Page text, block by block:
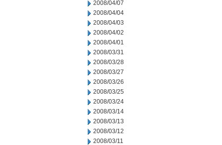
2008/04/07
2008/04/04
2008/04/03
2008/04/02
2008/04/01
2008/03/31
2008/03/28
2008/03/27
2008/03/26
2008/03/25
2008/03/24
2008/03/14
2008/03/13
2008/03/12
2008/03/11